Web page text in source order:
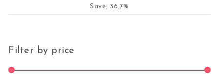
Save: 36.7%
Filter by price